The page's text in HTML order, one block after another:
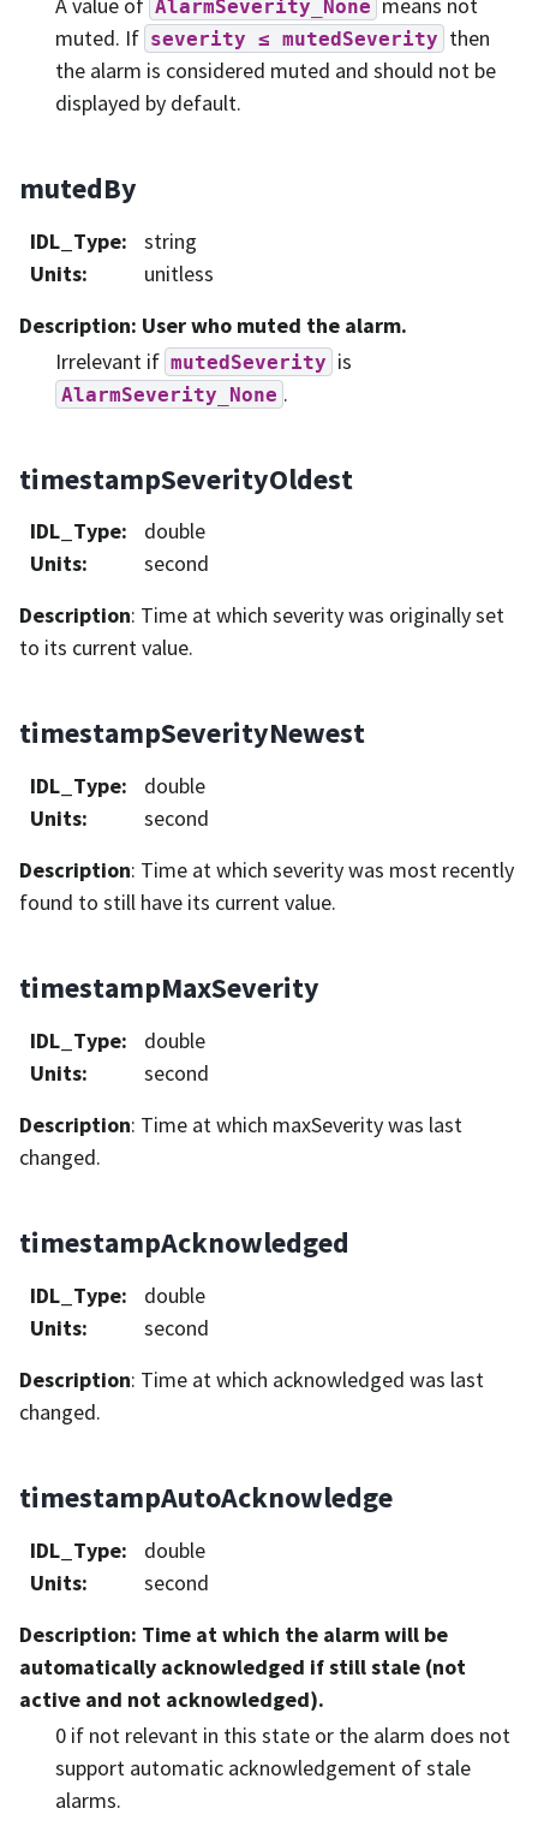
AlarmSeverity_None
muted. If severity ≤ mutedSeverity then
the alarm is considered muted and should not be
displayed by default.
mutedBy
IDL_Type:
string
Units:
unitless
Description: User who muted the alarm.
Irrelevant if mutedSeverity is
AlarmSeverity_None .
timestampSeverityOldest
IDL_Type:
double
Units:
second
Description: Time at which severity was originally set
to its current value.
timestampSeverityNewest
IDL_Type:
double
Units:
second
Description: Time at which severity was most recently
found to still have its current value.
timestampMaxSeverity
IDL_Type:
double
Units:
second
Description: Time at which maxSeverity was last
changed.
timestampAcknowledged
IDL_Type:
double
Units:
second
Description: Time at which acknowledged was last
changed.
timestampAutoAcknowledge
IDL_Type:
double
Units:
second
Description: Time at which the alarm will be
automatically acknowledged if still stale (not
active and not acknowledged).
0 if not relevant in this state or the alarm does not
support automatic acknowledgement of stale
alarms.